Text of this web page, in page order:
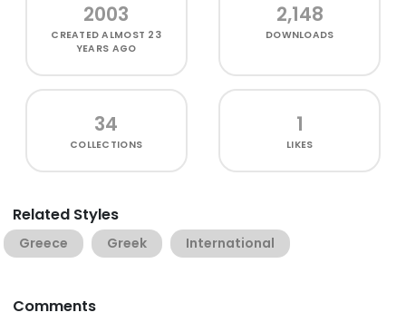
2003
CREATEDALMOST 23
YEARS AGO
2,148
DOWNLOADS
34
COLLECTIONS
1
LIKES
Related Styles
Greece Greek International
Comments